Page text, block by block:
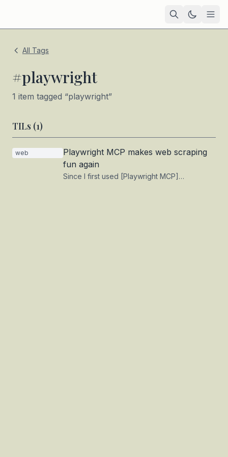
Projects — coming soon
All Tags
#playwright
1 item tagged “playwright”
TILs (1)
web
Playwright MCP makes web scraping
fun again
Since I first used [Playwright MCP]